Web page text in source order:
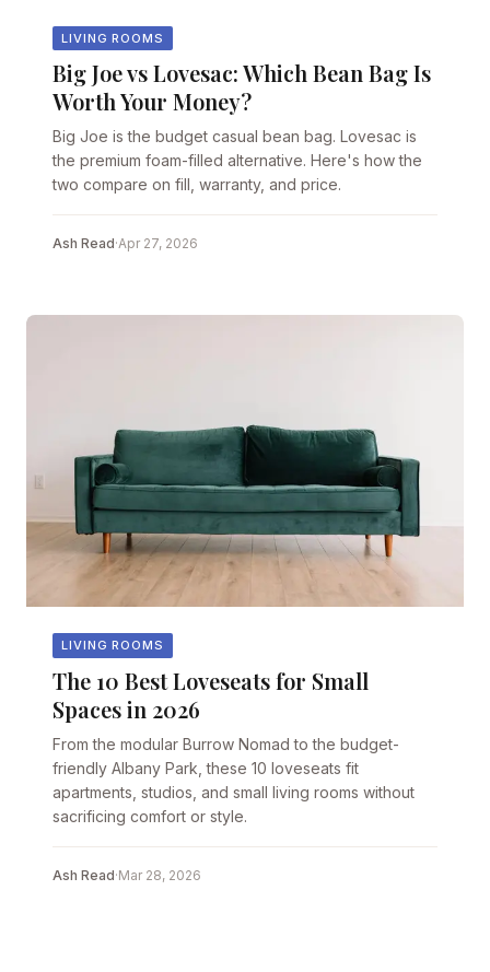
LIVING ROOMS
Big Joe vs Lovesac: Which Bean Bag Is
Worth Your Money?
Big Joe is the budget casual bean bag. Lovesac is
the premium foam-filled alternative. Here's how the
two compare on fill, warranty, and price.
Ash Read·Apr 27, 2026
LIVING ROOMS
The 10 Best Loveseats for Small
Spaces in 2026
From the modular Burrow Nomad to the budget-
friendly Albany Park, these 10 loveseats fit
apartments, studios, and small living rooms without
sacrificing comfort or style.
Ash Read·Mar 28, 2026